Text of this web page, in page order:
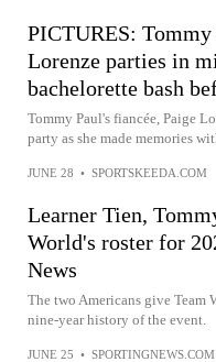
PICTURES:
Lorenze parties in
bachelorette bash
Tommy Paul's fiancée, Paige
party as she made memories
JUNE 28 • SPORTSKEEDA.COM
Learner Tien,
World's roster for
News
The two Americans give Team
nine-year history of the event.
JUNE 25 • SPORTINGNEWS.COM